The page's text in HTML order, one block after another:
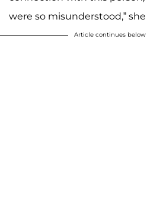
were so misunderstood,”
Article continues